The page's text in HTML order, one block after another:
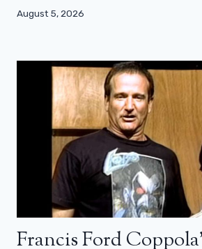
August 5, 2026
Francis Ford